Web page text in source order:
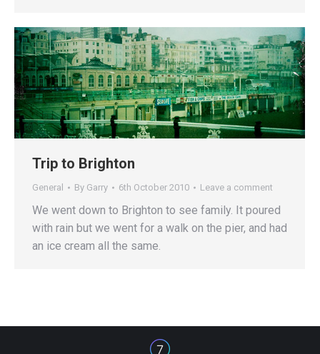
Trip to Brighton
General By Garry 6th October 2010 Leave a comment
We went down to Brighton to see family. It poured
with rain but we went for a walk on the pier, and had
an ice cream all the same.